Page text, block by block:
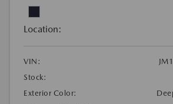
Location:
VIN:
Stock:
Exterior Color: